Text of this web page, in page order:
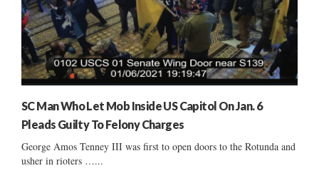
SC Man Who Let Mob Inside US Capitol On Jan. 6
Pleads Guilty To Felony Charges
George Amos Tenney III was first to open doors to the Rotunda and
usher in rioters …...